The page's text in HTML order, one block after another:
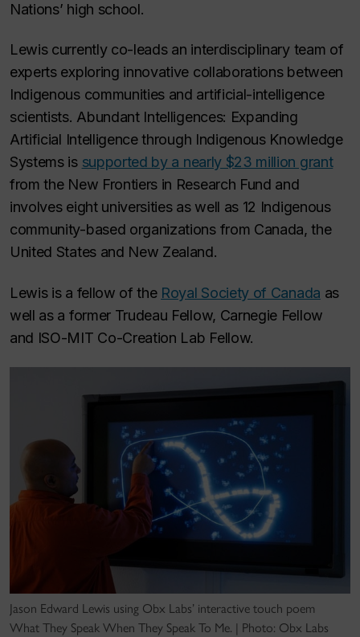
Nations’ high school.
Lewis currently co-leads an interdisciplinary team of
experts exploring innovative collaborations between
Indigenous communities and artificial-intelligence
scientists. Abundant Intelligences: Expanding
Artificial Intelligence through Indigenous Knowledge
Systems is supported by a nearly $23 million grant
from the New Frontiers in Research Fund and
involves eight universities as well as 12 Indigenous
community-based organizations from Canada, the
United States and New Zealand.
Lewis is a fellow of the Royal Society of Canada as
well as a former Trudeau Fellow, Carnegie Fellow
and ISO-MIT Co-Creation Lab Fellow.
Jason Edward Lewis using Obx Labs’ interactive touch poem
What They Speak When They Speak To Me. | Photo: Obx Labs